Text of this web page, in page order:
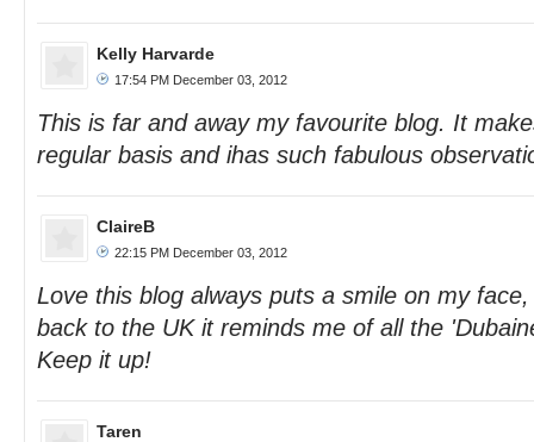
Kelly Harvarde
17:54 PM December 03, 2012
This is far and away my favourite blog. It
regular basis and ihas such fabulous
ClaireB
22:15 PM December 03, 2012
Love this blog always puts a smile on my
back to the UK it reminds me of all the
Keep it up!
Taren